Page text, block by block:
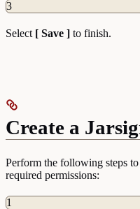
3
Select [ Save ] to finish.
Create a
Perform the following steps
required permissions:
1